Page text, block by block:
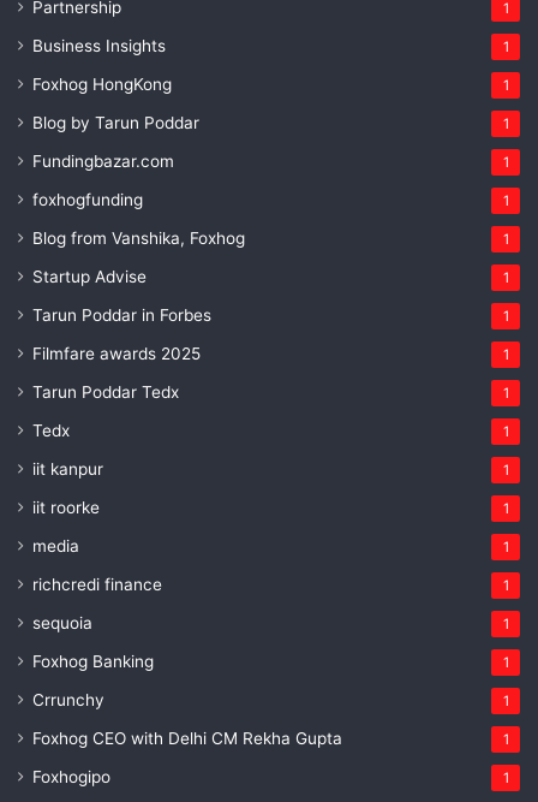
Partnership 1
Business Insights 1
Foxhog HongKong 1
Blog by Tarun Poddar 1
Fundingbazar.com 1
foxhogfunding 1
Blog from Vanshika, Foxhog 1
Startup Advise 1
Tarun Poddar in Forbes 1
Filmfare awards 2025 1
Tarun Poddar Tedx 1
Tedx 1
iit kanpur 1
iit roorke 1
media 1
richcredi finance 1
sequoia 1
Foxhog Banking 1
Crrunchy 1
Foxhog CEO with Delhi CM Rekha Gupta 1
Foxhogipo 1